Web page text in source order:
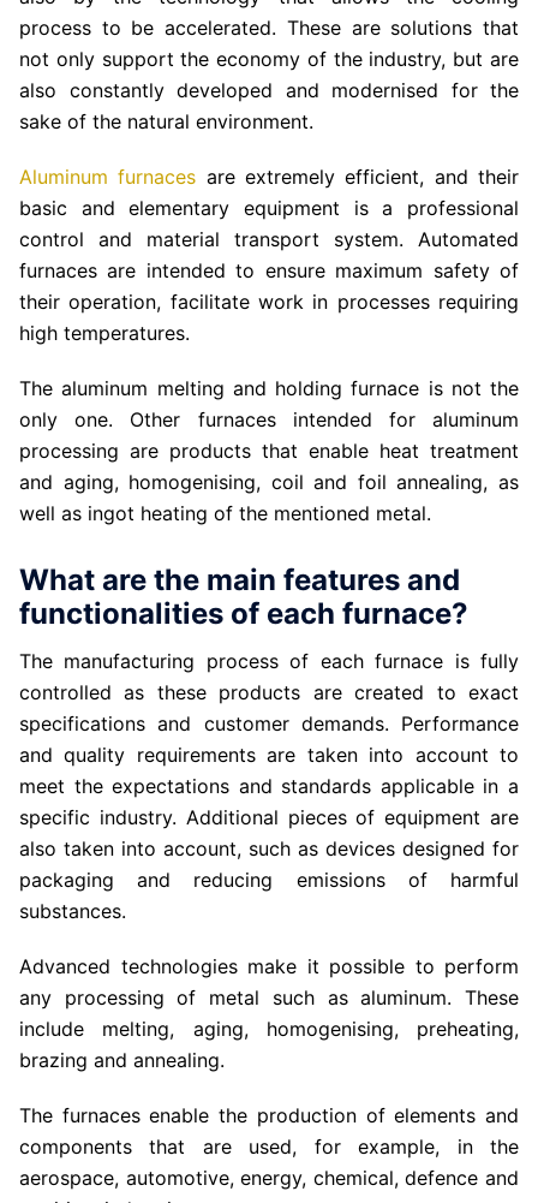
process to be accelerated. These are solutions that
not only support the economy of the industry, but are
also constantly developed and modernised for the
sake of the natural environment.
Aluminum furnaces are extremely efficient, and their
basic and elementary equipment is a professional
control and material transport system. Automated
furnaces are intended to ensure maximum safety of
their operation, facilitate work in processes requiring
high temperatures.
The aluminum melting and holding furnace is not the
only one. Other furnaces intended for aluminum
processing are products that enable heat treatment
and aging, homogenising, coil and foil annealing, as
well as ingot heating of the mentioned metal.
What are the main features and
functionalities of each furnace?
The manufacturing process of each furnace is fully
controlled as these products are created to exact
specifications and customer demands. Performance
and quality requirements are taken into account to
meet the expectations and standards applicable in a
specific industry. Additional pieces of equipment are
also taken into account, such as devices designed for
packaging and reducing emissions of harmful
substances.
Advanced technologies make it possible to perform
any processing of metal such as aluminum. These
include melting, aging, homogenising, preheating,
brazing and annealing.
The furnaces enable the production of elements and
components that are used, for example, in the
aerospace, automotive, energy, chemical, defence and